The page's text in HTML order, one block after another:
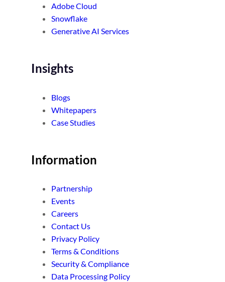
Adobe Cloud
Snowflake
Generative AI Services
Insights
Blogs
Whitepapers
Case Studies
Information
Partnership
Events
Careers
Contact Us
Privacy Policy
Terms & Conditions
Security & Compliance
Data Processing Policy